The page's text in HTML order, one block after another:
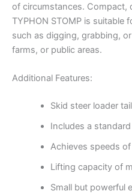
of circumstances. Compact,
TYPHON STOMP is
such as digging, grabbing,
farms, or public areas.
Additional Features:
Skid steer loader
Includes a
Achieves speeds
Lifting capacity of
Small but powerful